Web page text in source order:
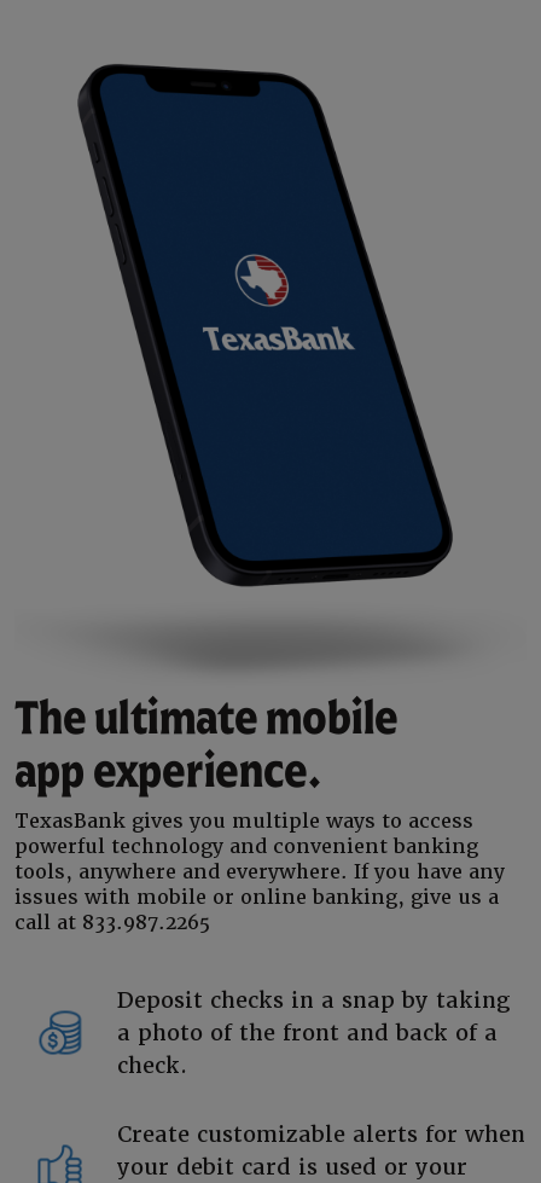
The ultimate mobile
app experience.
TexasBank gives you multiple ways to access
powerful technology and convenient banking
tools, anywhere and everywhere. If you have any
issues with mobile or online banking, give us a
call at 833.987.2265
Deposit checks in a snap by taking
a photo of the front and back of a
check.
Create customizable alerts for when
your debit card is used or your